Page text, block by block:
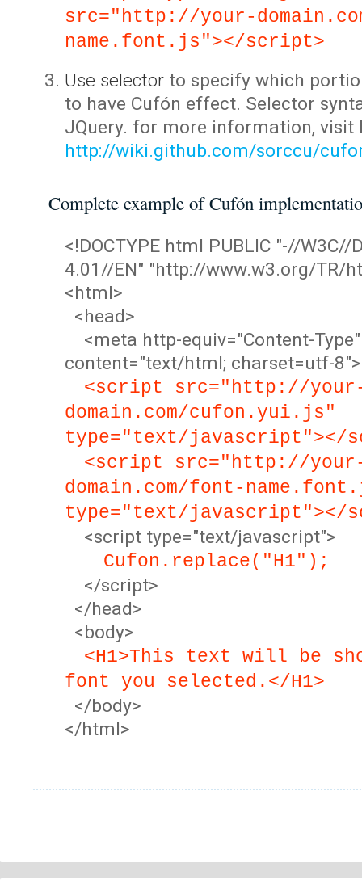
src="http://your-
name.font.js"></script>
Use selector to specify which
to have Cufón effect. Selector
JQuery. for more information, visit
http://wiki.github.com/sorccu/
Complete example of Cufón
<!DOCTYPE html PUBLIC "-//W3C//
4.01//EN" "http://www.w3.org/TR/
<html>
<head>
<meta http-equiv="Content-Type"
content="text/html; charset=utf-8">
<script src="http://
domain.com/cufon.yui.js"
type="text/javascript"></
<script src="http://
domain.com/font-
type="text/javascript"></
<script type="text/javascript">
Cufon.replace("H1");
</script>
</head>
<body>
<H1>This text will be
font you selected.</H1>
</body>
</html>